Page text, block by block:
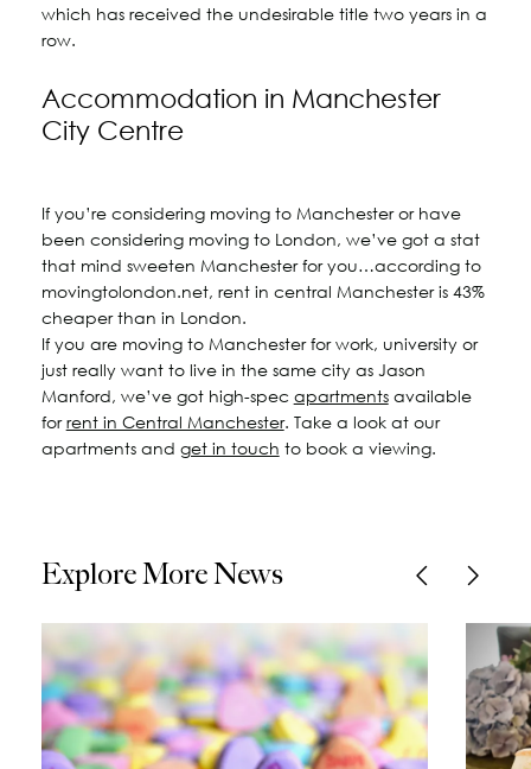
which has received the undesirable title two years in a
row.
Accommodation in Manchester
City Centre
If you’re considering moving to Manchester or have
been considering moving to London, we’ve got a stat
that mind sweeten Manchester for you…according to
movingtolondon.net, rent in central Manchester is 43%
cheaper than in London.
If you are moving to Manchester for work, university or
just really want to live in the same city as Jason
Manford, we’ve got high-spec apartmentsavailable
forrent in Central Manchester. Take a look at our
apartments and get in touch to book a viewing.
Explore More News